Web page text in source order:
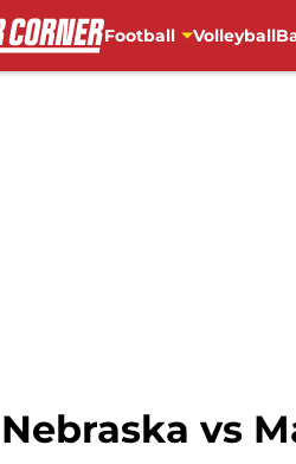
Football Volleyball
Nebraska vs